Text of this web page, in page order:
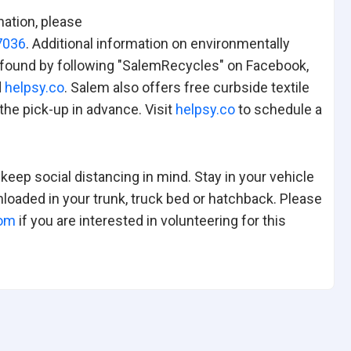
please
. Additional information on environmentally
by following "SalemRecycles" on Facebook,
helpsy.co. Salem also offers free curbside textile
pick-up in advance. Visit helpsy.coto schedule a
social distancing in mind. Stay in your vehicle
in your trunk, truck bed or hatchback. Please
if you are interested in volunteering for this